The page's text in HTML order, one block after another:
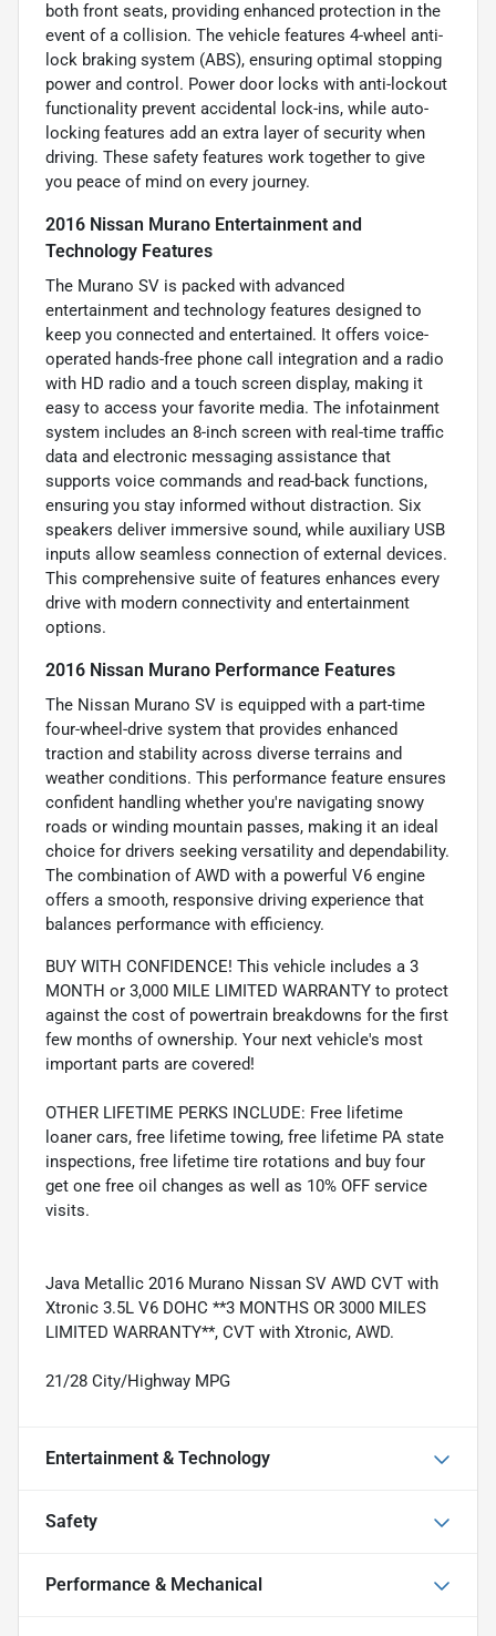
both front seats, providing enhanced protection in the
event of a collision. The vehicle features 4-wheel anti-
lock braking system (ABS), ensuring optimal stopping
power and control. Power door locks with anti-lockout
functionality prevent accidental lock-ins, while auto-
locking features add an extra layer of security when
driving. These safety features work together to give
you peace of mind on every journey.
2016 Nissan Murano Entertainment and
Technology Features
The Murano SV is packed with advanced
entertainment and technology features designed to
keep you connected and entertained. It offers voice-
operated hands-free phone call integration and a radio
with HD radio and a touch screen display, making it
easy to access your favorite media. The infotainment
system includes an 8-inch screen with real-time traffic
data and electronic messaging assistance that
supports voice commands and read-back functions,
ensuring you stay informed without distraction. Six
speakers deliver immersive sound, while auxiliary USB
inputs allow seamless connection of external devices.
This comprehensive suite of features enhances every
drive with modern connectivity and entertainment
options.
2016 Nissan Murano Performance Features
The Nissan Murano SV is equipped with a part-time
four-wheel-drive system that provides enhanced
traction and stability across diverse terrains and
weather conditions. This performance feature ensures
confident handling whether you're navigating snowy
roads or winding mountain passes, making it an ideal
choice for drivers seeking versatility and dependability.
The combination of AWD with a powerful V6 engine
offers a smooth, responsive driving experience that
balances performance with efficiency.
BUY WITH CONFIDENCE! This vehicle includes a 3
MONTH or 3,000 MILE LIMITED WARRANTY to protect
against the cost of powertrain breakdowns for the first
few months of ownership. Your next vehicle's most
important parts are covered!
OTHER LIFETIME PERKS INCLUDE: Free lifetime
loaner cars, free lifetime towing, free lifetime PA state
inspections, free lifetime tire rotations and buy four
get one free oil changes as well as 10% OFF service
visits.
Java Metallic 2016 Murano Nissan SV AWD CVT with
Xtronic 3.5L V6 DOHC **3 MONTHS OR 3000 MILES
LIMITED WARRANTY**, CVT with Xtronic, AWD.
21/28 City/Highway MPG
Entertainment & Technology
Safety
Performance & Mechanical